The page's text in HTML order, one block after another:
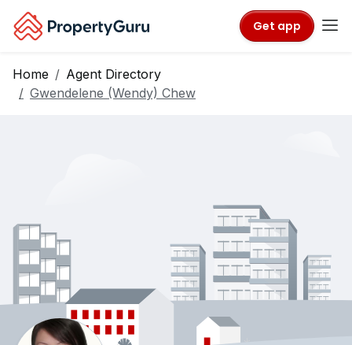
Get app
Home
Agent Directory
Gwendelene (Wendy) Chew